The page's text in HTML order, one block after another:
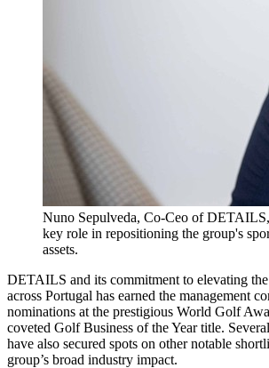
Nuno Sepulveda, Co-Ceo of
key role in repositioning the group's
assets.
DETAILS and its commitment to elevating
across Portugal has earned the management
nominations at the prestigious World Golf
coveted Golf Business of the Year title.
have also secured spots on other notable
group’s broad industry impact.